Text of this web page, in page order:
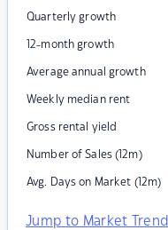
Quarterly growth
12-month growth
Average annual growth
Weekly median rent
Gross rental yield
Number of Sales (12m)
Avg. Days on Market (12m)
Jump to Market